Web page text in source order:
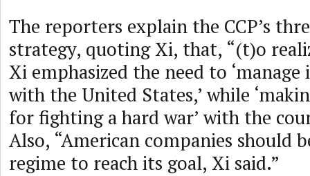
The reporters explain the CCP’s
strategy, quoting Xi, that, “(t)o
Xi emphasized the need to
with the United States,’ while
for fighting a hard war’ with the
Also, “American companies should
regime to reach its goal, Xi said.”